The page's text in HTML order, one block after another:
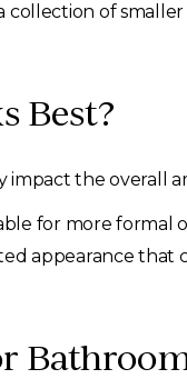
collection of
Best?
impact the overall
for more formal
appearance that